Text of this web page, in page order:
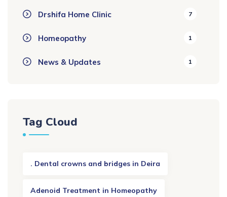
Drshifa Home Clinic 7
Homeopathy 1
News & Updates 1
Tag Cloud
. Dental crowns and bridges in Deira
Adenoid Treatment in Homeopathy